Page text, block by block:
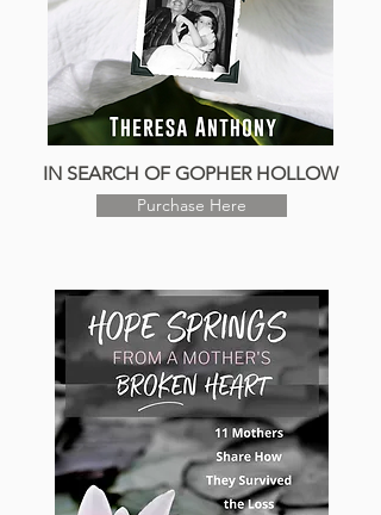
IN SEARCH OF GOPHER HOLLOW
Purchase Here